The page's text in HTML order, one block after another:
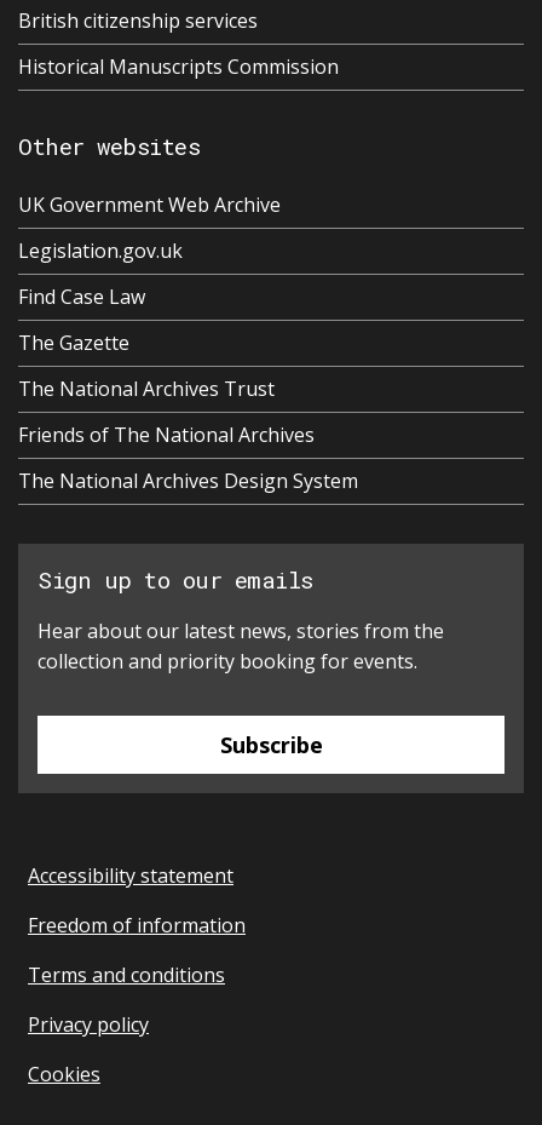
British citizenship services
Historical Manuscripts Commission
Other websites
UK Government Web Archive
Legislation.gov.uk
Find Case Law
The Gazette
The National Archives Trust
Friends of The National Archives
The National Archives Design System
Sign up to our emails
Hear about our latest news, stories from the
collection and priority booking for events.
Subscribe
Accessibility statement
Freedom of information
Terms and conditions
Privacy policy
Cookies